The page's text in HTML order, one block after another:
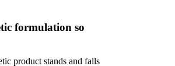
formulation so
product stands and falls